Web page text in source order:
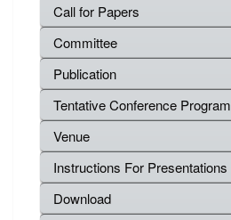
Call for Papers
Committee
Publication
Tentative Conference Program
Venue
Instructions For Presentations
Download